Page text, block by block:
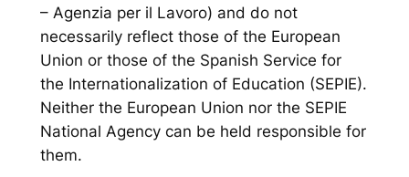
– Agenzia per il Lavoro) and do not
necessarily reflect those of the European
Union or those of the Spanish Service for
the Internationalization of Education (SEPIE).
Neither the European Union nor the SEPIE
National Agency can be held responsible for
them.